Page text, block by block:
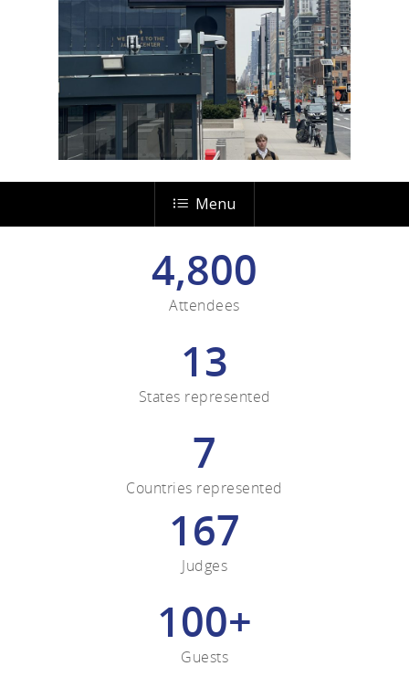
Menu
4,800
Attendees
13
States represented
7
Countries represented
167
Judges
100+
Guests